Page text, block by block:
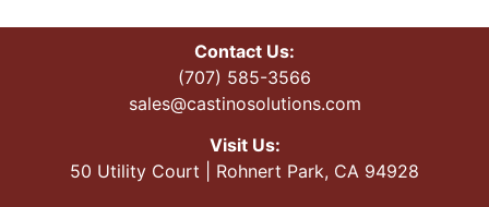
Contact Us:
(707) 585-3566
sales@castinosolutions.com
Visit Us:
50 Utility Court | Rohnert Park, CA 94928